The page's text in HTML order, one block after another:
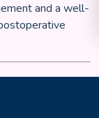
and a well-